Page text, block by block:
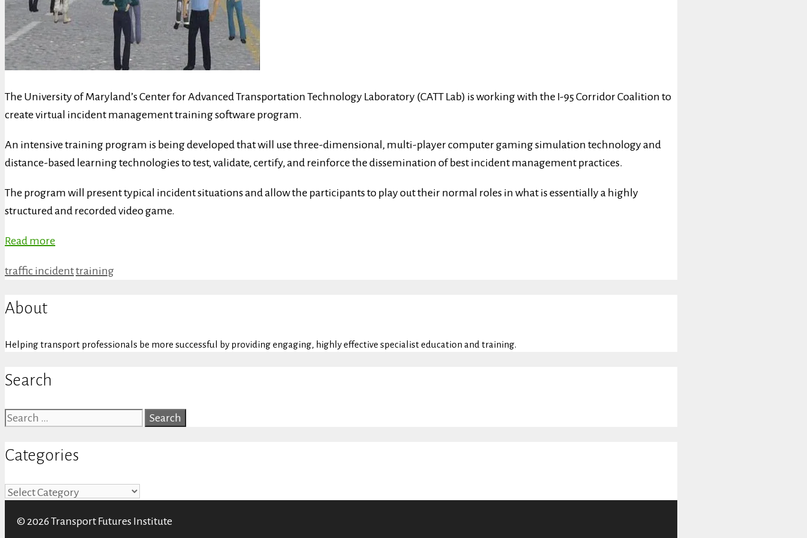
The University of Maryland’s Center for Advanced Transportation Technology Laboratory (CATT Lab) is working with the I-95 Corridor Coalition to
create virtual incident management training software program.
An intensive training program is being developed that will use three-dimensional, multi-player computer gaming simulation technology and
distance-based learning technologies to test, validate, certify, and reinforce the dissemination of best incident management practices.
The program will present typical incident situations and allow the participants to play out their normal roles in what is essentially a highly
structured and recorded video game.
Read more
Categories
traffic incidentTags
training
About
Helping transport professionals be more successful by providing engaging, highly effective specialist education and training.
Search
Search
Categories
Categories
© 2026 Transport Futures Institute